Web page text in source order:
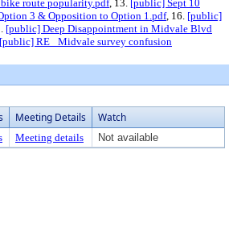
route popularity.pdf, 13. [public] Sept 10
3 & Opposition to Option 1.pdf, 16. [public]
[public] Deep Disappointment in Midvale Blvd
[public] RE_ Midvale survey confusion
Meeting Details Watch
Meeting details Not available